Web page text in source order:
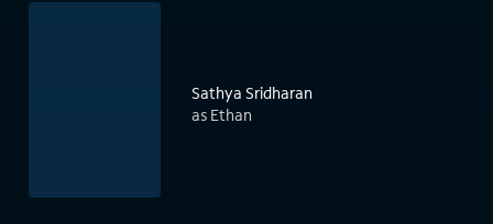
Sathya Sridharan
as Ethan